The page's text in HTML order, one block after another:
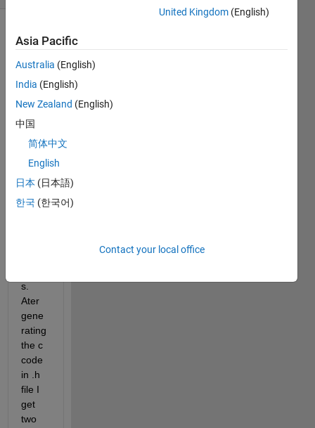
Show older
comments
I am
using
MAT
2018
b
SIMU
s.
Ater
gene
rating
the c
code
in .h
file I
get
two
United Kingdom (English)
Asia Pacific
Australia (English)
India (English)
New Zealand (English)
中国
简体中文
English
日本 (日本語)
한국 (한국어)
Contact your local office